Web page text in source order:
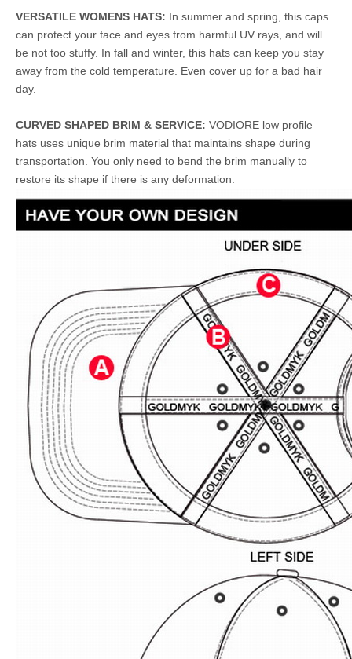
VERSATILE WOMENS HATS: In summer and spring, this caps
can protect your face and eyes from harmful UV rays, and will
be not too stuffy. In fall and winter, this hats can keep you stay
away from the cold temperature. Even cover up for a bad hair
day.
CURVED SHAPED BRIM & SERVICE: VODIORE low profile
hats uses unique brim material that maintains shape during
transportation. You only need to bend the brim manually to
restore its shape if there is any deformation.